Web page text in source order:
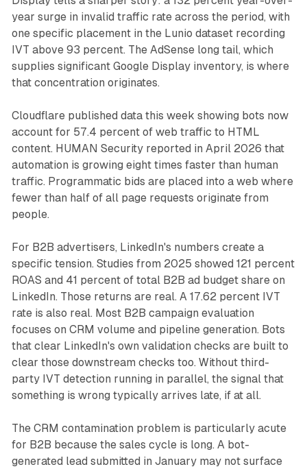
year surge in invalid traffic rate across the period, with
one specific placement in the Lunio dataset recording
IVT above 93 percent. The AdSense long tail, which
supplies significant Google Display inventory, is where
that concentration originates.
Cloudflare published data this week showing bots now
account for 57.4 percent of web traffic to HTML
content. HUMAN Security reported in April 2026 that
automation is growing eight times faster than human
traffic. Programmatic bids are placed into a web where
fewer than half of all page requests originate from
people.
For B2B advertisers, LinkedIn's numbers create a
specific tension. Studies from 2025 showed 121 percent
ROAS and 41 percent of total B2B ad budget share on
LinkedIn. Those returns are real. A 17.62 percent IVT
rate is also real. Most B2B campaign evaluation
focuses on CRM volume and pipeline generation. Bots
that clear LinkedIn's own validation checks are built to
clear those downstream checks too. Without third-
party IVT detection running in parallel, the signal that
something is wrong typically arrives late, if at all.
The CRM contamination problem is particularly acute
for B2B because the sales cycle is long. A bot-
generated lead submitted in January may not surface